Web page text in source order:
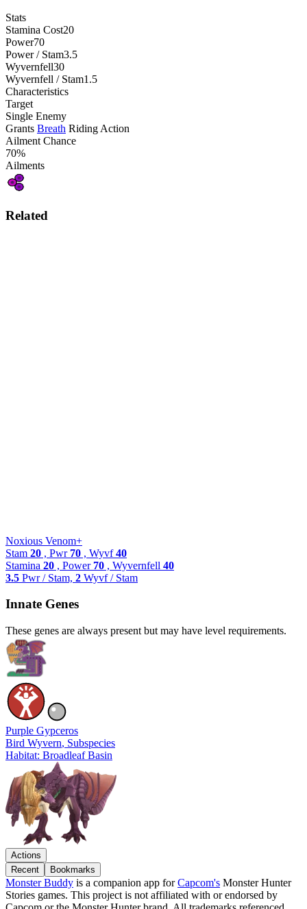
Stats
Stamina Cost20
Power70
Power / Stam3.5
Wyvernfell30
Wyvernfell / Stam1.5
Characteristics
Target
Single Enemy
Grants Breath Riding Action
Ailment Chance
70%
Ailments
Related
Noxious Venom+
Stam 20 , Pwr 70 , Wyvf40
Stamina 20 , Power 70 , Wyvernfell 40
3.5 Pwr / Stam, 2 Wyvf / Stam
Innate Genes
These genes are always present but may have level requirements.
Purple Gypceros
Bird Wyvern, Subspecies
Habitat: Broadleaf Basin
Actions
Recent
Bookmarks
Monster Buddy is a companion app forCapcom's Monster Hunter
Stories games. This project is not affiliated with or endorsed by